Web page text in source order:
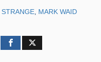
MARK WAID